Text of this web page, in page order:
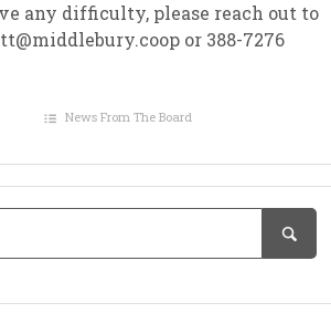
any difficulty, please reach out to
or 388-7276
News From The Board